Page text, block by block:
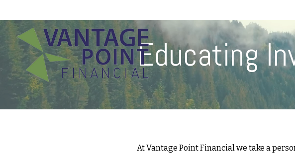
Educating
At Vantage Point Financial we take a